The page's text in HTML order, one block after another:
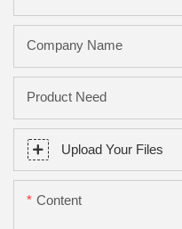
Company Name
Product Need
Upload Your Files
Content